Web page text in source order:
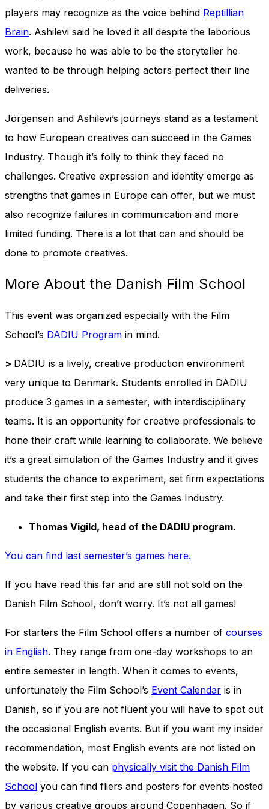
players may recognize as the voice behind Reptillian
Brain. Ashilevi said he loved it all despite the laborious
work, because he was able to be the storyteller he
wanted to be through helping actors perfect their line
deliveries.
Jörgensen and Ashilevi’s journeys stand as a testament
to how European creatives can succeed in the Games
Industry. Though it’s folly to think they faced no
challenges. Creative expression and identity emerge as
strengths that games in Europe can offer, but we must
also recognize failures in communication and more
limited funding. There is a lot that can and should be
done to promote creatives.
More About the Danish Film School
This event was organized especially with the Film
School’s DADIU Program in mind.
> DADIU is a lively, creative production environment
very unique to Denmark. Students enrolled in DADIU
produce 3 games in a semester, with interdisciplinary
teams. It is an opportunity for creative professionals to
hone their craft while learning to collaborate. We believe
it’s a great simulation of the Games Industry and it gives
students the chance to experiment, set firm expectations
and take their first step into the Games Industry.
Thomas Vigild, head of the DADIU program.
You can find last semester’s games here.
If you have read this far and are still not sold on the
Danish Film School, don’t worry. It’s not all games!
For starters the Film School offers a number of courses
in English. They range from one-day workshops to an
entire semester in length. When it comes to events,
unfortunately the Film School’s Event Calendar is in
Danish, so if you are not fluent you will have to spot out
the occasional English events. But if you want my insider
recommendation, most English events are not listed on
the website. If you can physically visit the Danish Film
School you can find fliers and posters for events hosted
by various creative groups around Copenhagen. So if